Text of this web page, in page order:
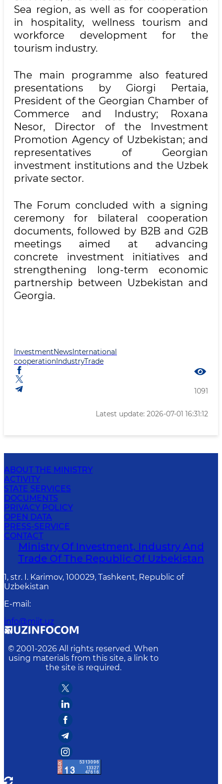
Sea region, as well as for cooperation
in hospitality, wellness tourism and
workforce development for the
tourism industry.
The main programme also featured
presentations by Giorgi Pertaia,
President of the Georgian Chamber of
Commerce and Industry; Roxana
Nesor, Director of the Investment
Promotion Agency of Uzbekistan; and
representatives of Georgian
investment institutions and the Uzbek
private sector.
The Forum concluded with a signing
ceremony for bilateral cooperation
documents, followed by B2B and G2B
meetings aimed at advancing
concrete investment initiatives and
strengthening long-term economic
partnership between Uzbekistan and
Georgia.
InvestmentNewsInternational
cooperationIndustryTrade
1091
Latest update: 2026-07-01 16:31:12
ABOUT THE MINISTRY
ACTIVITY
STATE SERVICES
DOCUMENTS
PRIVACY POLICY
OPEN DATA
PRESS-SERVICE
CONTACT
Ministry Of Investment, Industry And
Trade Of The Republic Of Uzbekistan
1, str. I. Karimov, 100029, Tashkent, Republic of
Uzbekistan
E-mail :
info@miit.uz
© 2001-2026 All rights reserved. When
using materials from this site, a link to
the site is required.